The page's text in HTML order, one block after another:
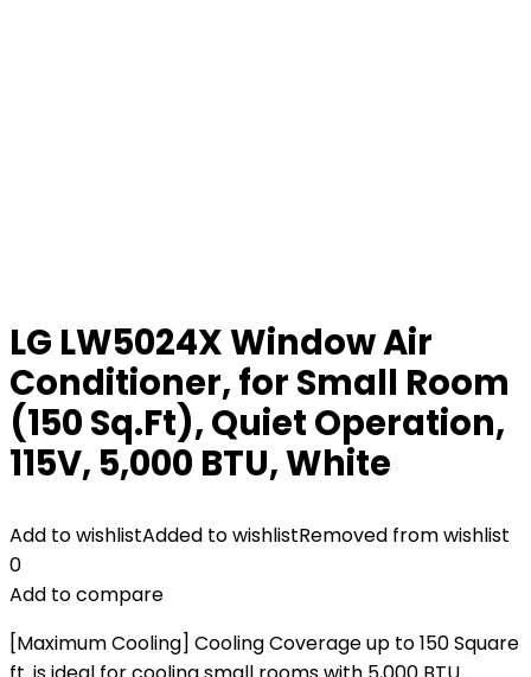
LG LW5024X Window Air
Conditioner, for Small Room
(150 Sq.Ft), Quiet Operation,
115V, 5,000 BTU, White
Add to wishlistAdded to wishlistRemoved from wishlist
0
Add to compare
[Maximum Cooling] Cooling Coverage up to 150 Square